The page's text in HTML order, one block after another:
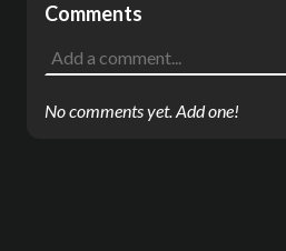
Comments
No comments yet. Add one!